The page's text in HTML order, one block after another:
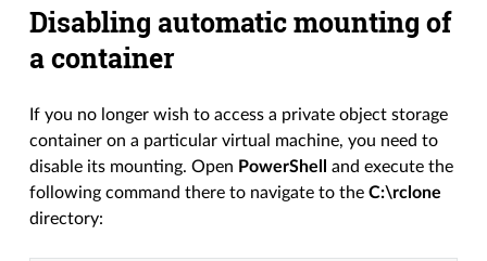
Disabling automatic mounting of
a container
If you no longer wish to access a private object storage
container on a particular virtual machine, you need to
disable its mounting. Open PowerShell
and execute the
following command there to navigate to theC:\rclone
directory: